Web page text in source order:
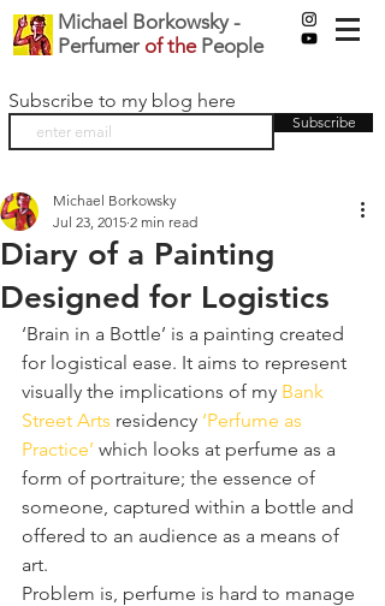
Michael Borkowsky -
Perfumer of thePeople
Subscribe to my blog here
Subscribe
Diary of a Painting
Designed for Logistics
Michael Borkowsky
Jul 23, 2015 2 min read
‘Brain in a Bottle’ is a painting created
for logistical ease. It aims to represent
visually the implications of my Bank
Street Arts residency ‘Perfume as
Practice’ which looks at perfume as a
form of portraiture; the essence of
someone, captured within a bottle and
offered to an audience as a means of
art.
Problem is, perfume is hard to manage